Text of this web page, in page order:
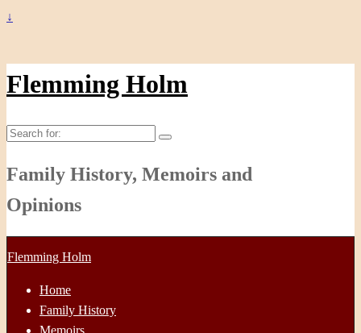
↓
Flemming Holm
Search
Family History, Memoirs and
Opinions
Flemming Holm
Home
Family History
Memoirs